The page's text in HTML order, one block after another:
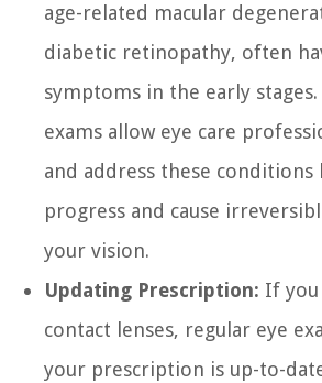
age-related macular
diabetic retinopathy, often
symptoms in the early stages.
exams allow eye care
and address these
progress and cause
your vision.
Updating Prescription: If you
contact lenses, regular eye
your prescription is up-to-